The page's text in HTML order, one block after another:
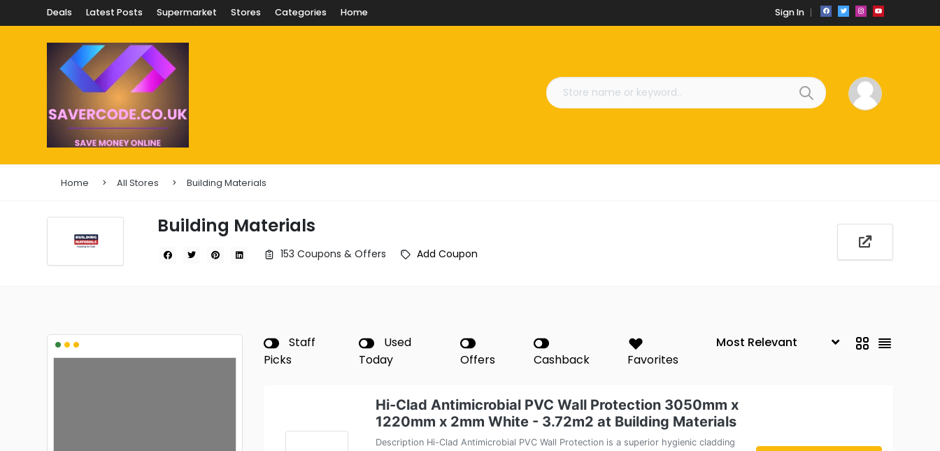
Deals Latest Posts Supermarket Stores Categories Home Sign In
Home All Stores Building Materials
Building Materials
153 Coupons & Offers Add Coupon
•••
Staff
Picks
Used
Today
Offers Cashback Favorites
Hi-Clad Antimicrobial PVC Wall Protection 3050mm x
1220mm x 2mm White - 3.72m2 at Building Materials
Description Hi-Clad Antimicrobial PVC Wall Protection is a superior hygienic cladding